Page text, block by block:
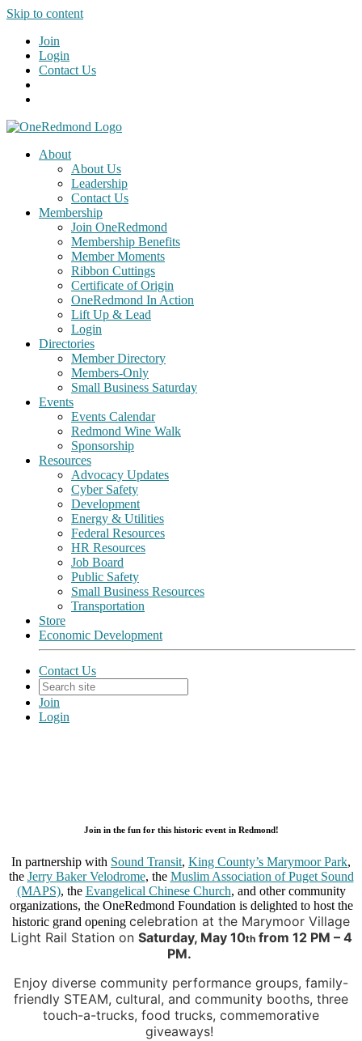
Skip to content
Join
Login
Contact Us
About
About Us
Leadership
Contact Us
Membership
Join OneRedmond
Membership Benefits
Member Moments
Ribbon Cuttings
Certificate of Origin
OneRedmond In Action
Lift Up & Lead
Login
Directories
Member Directory
Members-Only
Small Business Saturday
Events
Events Calendar
Redmond Wine Walk
Sponsorship
Resources
Advocacy Updates
Cyber Safety
Development
Energy & Utilities
Federal Resources
HR Resources
Job Board
Public Safety
Small Business Resources
Transportation
Store
Economic Development
Contact Us
Join
Login
Join in the fun for this historic event in Redmond!
In partnership with Sound Transit, King County’s Marymoor Park,
the Jerry Baker Velodrome, the Muslim Association of Puget Sound
(MAPS), the Evangelical Chinese Church, and other community
organizations, the OneRedmond Foundation is delighted to host the
historic grand opening celebration at the Marymoor Village
Light Rail Station on Saturday, May 10thfrom 12 PM – 4
PM.
Enjoy diverse community performance groups, family-
friendly STEAM, cultural, and community booths, three
touch-a-trucks, food trucks, commemorative
giveaways!